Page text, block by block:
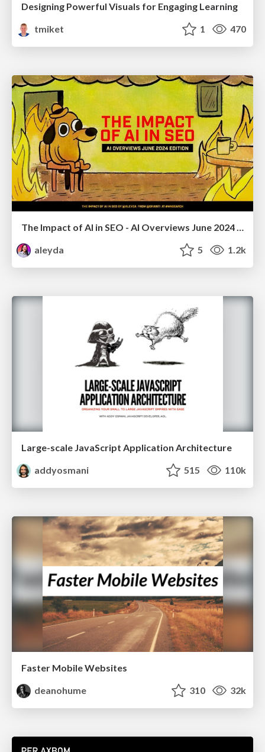
Designing Powerful Visuals for Engaging Learning
tmiket
1 470
aleyda
5 1.2k
Large-scale JavaScript Application Architecture
addyosmani
515 110k
Faster Mobile Websites
deanohume
310 32k